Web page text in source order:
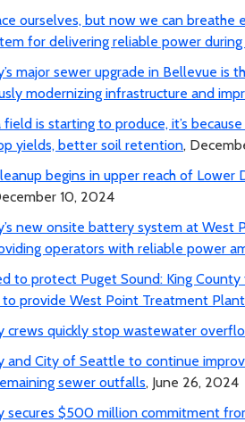
ourselves, but now we can
for delivering reliable power
major sewer upgrade in Bellevue
modernizing infrastructure and
field is starting to produce, it’s
yields, better soil retention,
begins in upper reach of
10, 2024
new onsite battery system at
operators with reliable power
to protect Puget Sound: King
provide West Point Treatment
crews quickly stop wastewater
and City of Seattle to continue
sewer outfalls, June 26, 2024
secures $500 million commitment